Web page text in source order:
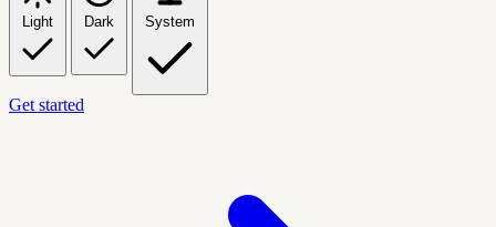
Light Dark System
Get started